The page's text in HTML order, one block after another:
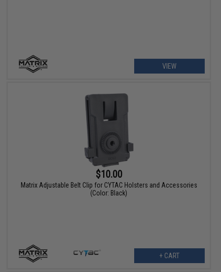
VIEW
$10.00
Matrix Adjustable Belt Clip for CYTAC Holsters and Accessories
(Color: Black)
+ CART